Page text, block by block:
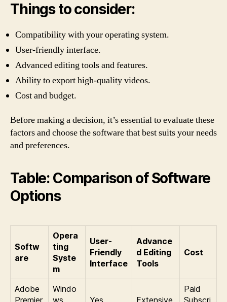
Things to consider:
Compatibility with your operating system.
User-friendly interface.
Advanced editing tools and features.
Ability to export high-quality videos.
Cost and budget.
Before making a decision, it’s essential to evaluate these
factors and choose the software that best suits your needs
and preferences.
Table: Comparison of Software
Options
Softw
are
Opera
ting
Syste
m
User-
Friendly
Interface
Advance
d Editing
Tools
Cost
Adobe
Premier
Windo
ws,
Yes Extensive
Paid
Subscri